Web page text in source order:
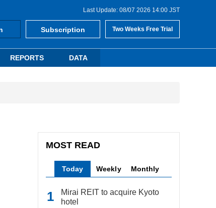
Last Update: 08/07 2026 14:00 JST
Subscription Two Weeks Free Trial
REPORTS DATA
MOST READ
Today Weekly Monthly
Mirai REIT to acquire Kyoto
hotel